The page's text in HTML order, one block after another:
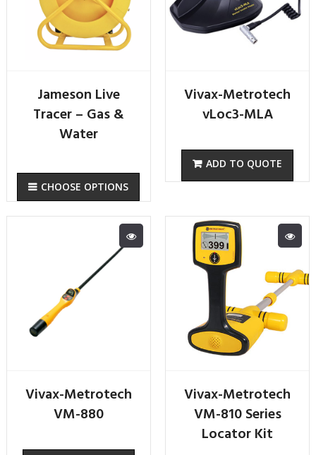
Jameson Live
Tracer – Gas &
Water
CHOOSE OPTIONS
Vivax-Metrotech
vLoc3-MLA
Vivax-Metrotech
VM-880
Vivax-Metrotech
VM-810 Series
Locator Kit